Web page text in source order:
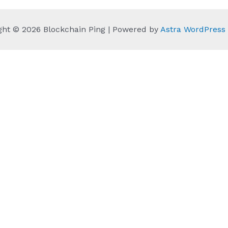
© 2026 Blockchain Ping | Powered by Astra